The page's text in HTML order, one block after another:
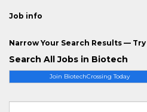
Join BiotechCrossing Today
Job info
Narrow Your Search Results — Try
Search All Jobs in Biotech